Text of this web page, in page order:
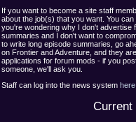
If you want to become a site staff
about the job(s) that you want. You
you're wondering why I don't advertise
summaries and I don't want to
to write long episode summaries, go
on Frontier and Adventure, and they are
applications for forum mods - if you
someone, we'll ask you.
Staff can log into the news system here
Current